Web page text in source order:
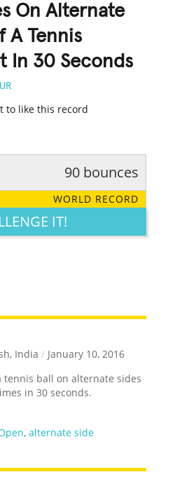
On Alternate
A Tennis
In 30 Seconds
to like this record
FUNNY CUTE CREATIVE
90 bounces
WORLD RECORD
IT!
India / January 10, 2016
tennis ball on alternate sides
in 30 seconds.
,alternate side